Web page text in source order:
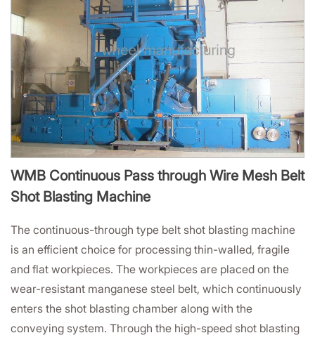
WMB Continuous Pass through Wire Mesh Belt
Shot Blasting Machine
The continuous-through type belt shot blasting machine
is an efficient choice for processing thin-walled, fragile
and flat workpieces. The workpieces are placed on the
wear-resistant manganese steel belt, which continuously
enters the shot blasting chamber along with the
conveying system. Through the high-speed shot blasting